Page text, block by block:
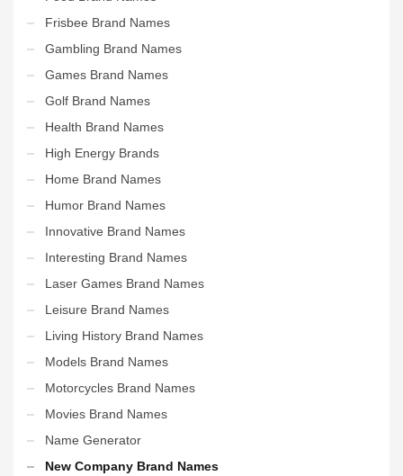
Frisbee Brand Names
Gambling Brand Names
Games Brand Names
Golf Brand Names
Health Brand Names
High Energy Brands
Home Brand Names
Humor Brand Names
Innovative Brand Names
Interesting Brand Names
Laser Games Brand Names
Leisure Brand Names
Living History Brand Names
Models Brand Names
Motorcycles Brand Names
Movies Brand Names
Name Generator
New Company Brand Names